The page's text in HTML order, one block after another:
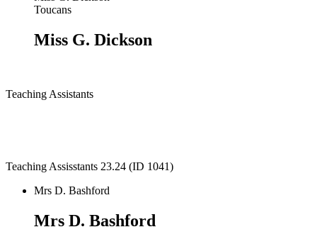
Toucans
Miss G. Dickson
Teaching Assistants
Teaching Assisstants 23.24 (ID 1041)
Mrs D. Bashford
Mrs D. Bashford